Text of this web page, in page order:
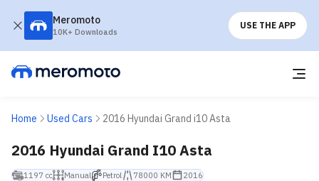
Meromoto
10K+ Downloads
USE THE APP
Home Used Cars 2016 Hyundai Grand i10 Asta
2016 Hyundai Grand I10 Asta
1197 cc Manual Petrol 78000 KM 2016